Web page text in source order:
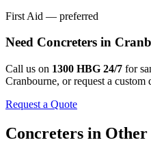
First Aid — preferred
Need Concreters in
Call us on 1300 HBG 24/7 for
Cranbourne, or request a custom
Request a Quote
Concreters in Other